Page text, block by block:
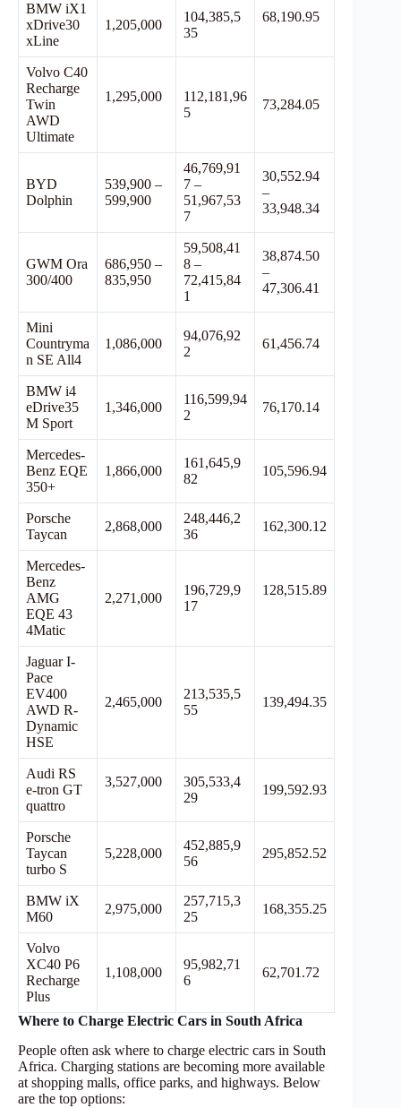
BMW iX1
xDrive30
xLine
1,205,000
104,385,5
35
68,190.95
Volvo C40
Recharge
Twin
AWD
Ultimate
1,295,000
112,181,96
5
73,284.05
BYD
Dolphin
539,900 –
599,900
46,769,91
7 –
51,967,53
7
30,552.94
–
33,948.34
GWM Ora
300/400
686,950 –
835,950
59,508,41
8 –
72,415,84
1
38,874.50
–
47,306.41
Mini
Countryma
n SE All4
1,086,000
94,076,92
2
61,456.74
BMW i4
eDrive35
M Sport
1,346,000
116,599,94
2
76,170.14
Mercedes-
Benz EQE
350+
1,866,000
161,645,9
82
105,596.94
Porsche
Taycan
2,868,000
248,446,2
36
162,300.12
Mercedes-
Benz
AMG
EQE 43
4Matic
2,271,000
196,729,9
17
128,515.89
Jaguar I-
Pace
EV400
AWD R-
Dynamic
HSE
2,465,000
213,535,5
55
139,494.35
Audi RS
e-tron GT
quattro
3,527,000
305,533,4
29
199,592.93
Porsche
Taycan
turbo S
5,228,000
452,885,9
56
295,852.52
BMW iX
M60
2,975,000
257,715,3
25
168,355.25
Volvo
XC40 P6
Recharge
Plus
1,108,000
95,982,71
6
62,701.72
Where to Charge Electric Cars in South Africa
People often ask where to charge electric cars in South
Africa. Charging stations are becoming more available
at shopping malls, office parks, and highways. Below
are the top options: